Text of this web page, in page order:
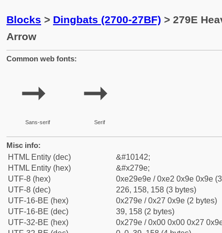
Blocks > Dingbats (2700-27BF) > 279E
Arrow
Common web fonts:
➞
Sans-serif
➞
Serif
Misc info:
HTML Entity (dec)
&#10142;
HTML Entity (hex)
&#x279e;
UTF-8 (hex)
0xe29e9e / 0xe2 0x9e 0x9e
UTF-8 (dec)
226, 158, 158 (3 bytes)
UTF-16-BE (hex)
0x279e / 0x27 0x9e (2 bytes)
UTF-16-BE (dec)
39, 158 (2 bytes)
UTF-32-BE (hex)
0x279e / 0x00 0x00 0x27